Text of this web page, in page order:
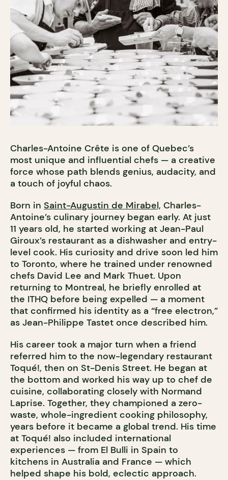
Charles-Antoine Crête is one of Quebec’s
most unique and influential chefs — a creative
force whose path blends genius, audacity, and
a touch of joyful chaos.
Born in Saint-Augustin de Mirabel, Charles-
Antoine’s culinary journey began early. At just
11 years old, he started working at Jean-Paul
Giroux’s restaurant as a dishwasher and entry-
level cook. His curiosity and drive soon led him
to Toronto, where he trained under renowned
chefs David Lee and Mark Thuet. Upon
returning to Montreal, he briefly enrolled at
the ITHQ before being expelled — a moment
that confirmed his identity as a “free electron,”
as Jean-Philippe Tastet once described him.
His career took a major turn when a friend
referred him to the now-legendary restaurant
Toqué!, then on St-Denis Street. He began at
the bottom and worked his way up to chef de
cuisine, collaborating closely with Normand
Laprise. Together, they championed a zero-
waste, whole-ingredient cooking philosophy,
years before it became a global trend. His time
at Toqué! also included international
experiences — from El Bulli in Spain to
kitchens in Australia and France — which
helped shape his bold, eclectic approach.